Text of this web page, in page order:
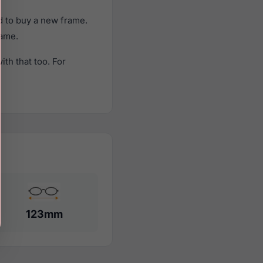
to buy a new frame.
that too. For
123mm